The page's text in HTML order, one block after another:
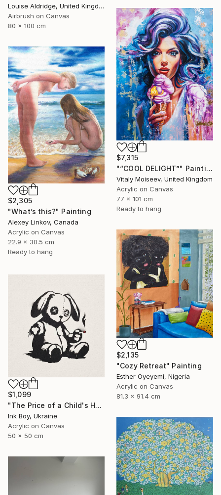
Louise Aldridge, United Kingdom
Airbrush on Canvas
80 x 100 cm
$7,315
"“COOL DELIGHT”" Painting
Vitaly Moiseev, United Kingdom
Acrylic on Canvas
77 x 101 cm
Ready to hang
$2,305
"What’s this?" Painting
Alexey Linkov, Canada
Acrylic on Canvas
22.9 x 30.5 cm
Ready to hang
$2,135
"Cozy Retreat" Painting
Esther Oyeyemi, Nigeria
Acrylic on Canvas
81.3 x 91.4 cm
$1,099
"The Price of a Child's Happiness..." Painting
Ink Boy, Ukraine
Acrylic on Canvas
50 x 50 cm